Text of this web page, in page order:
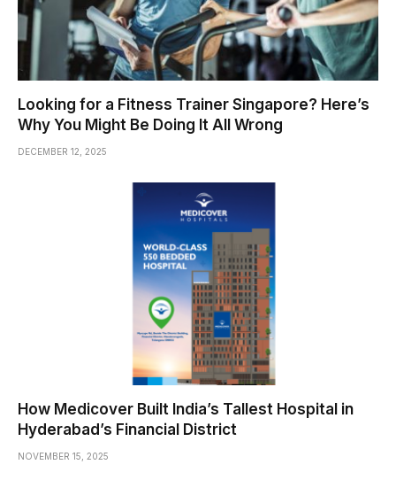
Looking for a Fitness Trainer Singapore? Here’s
Why You Might Be Doing It All Wrong
DECEMBER 12, 2025
How Medicover Built India’s Tallest Hospital in
Hyderabad’s Financial District
NOVEMBER 15, 2025